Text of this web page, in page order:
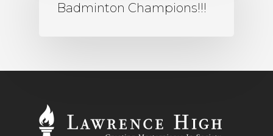
Badminton Champions!!!